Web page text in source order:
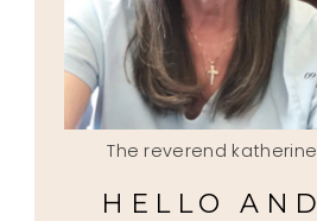
The reverend katherine
HELLO AND